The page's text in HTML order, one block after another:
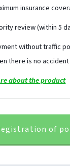
insurance
review (within 5
without traffic
there is no accident
about the product
of